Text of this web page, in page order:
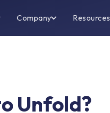
Company Resources
Unfold?